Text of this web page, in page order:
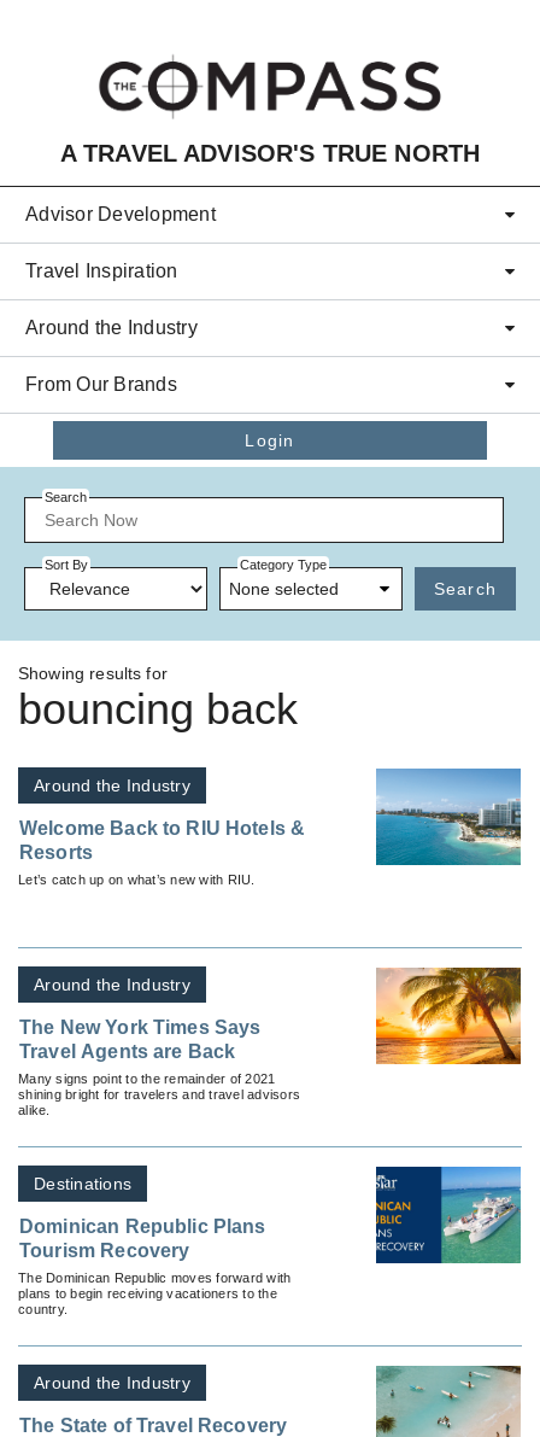
A TRAVEL ADVISOR'S TRUE NORTH
Advisor Development
Travel Inspiration
Around the Industry
From Our Brands
Login
Search
Sort By Category Type
None selected Search
Showing results for
bouncing back
Around the Industry
Welcome Back to RIU Hotels &
Resorts
Let’s catch up on what’s new with RIU.
Around the Industry
The New York Times Says
Travel Agents are Back
Many signs point to the remainder of 2021
shining bright for travelers and travel advisors
alike.
Destinations
Dominican Republic Plans
Tourism Recovery
The Dominican Republic moves forward with
plans to begin receiving vacationers to the
country.
Around the Industry
The State of Travel Recovery